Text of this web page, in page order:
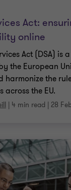
Act:
online
Act (DSA) is
the European
harmonize the
across the EU.
| 4 min read | 28